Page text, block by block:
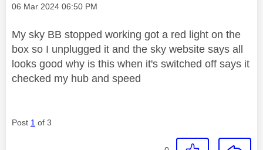
Message posted on
‎06 Mar 2024 06:50 PM
My sky BB stopped working got a red light on the
box so I unplugged it and the sky website says all
looks good why is this when it's switched off says it
checked my hub and speed
Post 1 of 3